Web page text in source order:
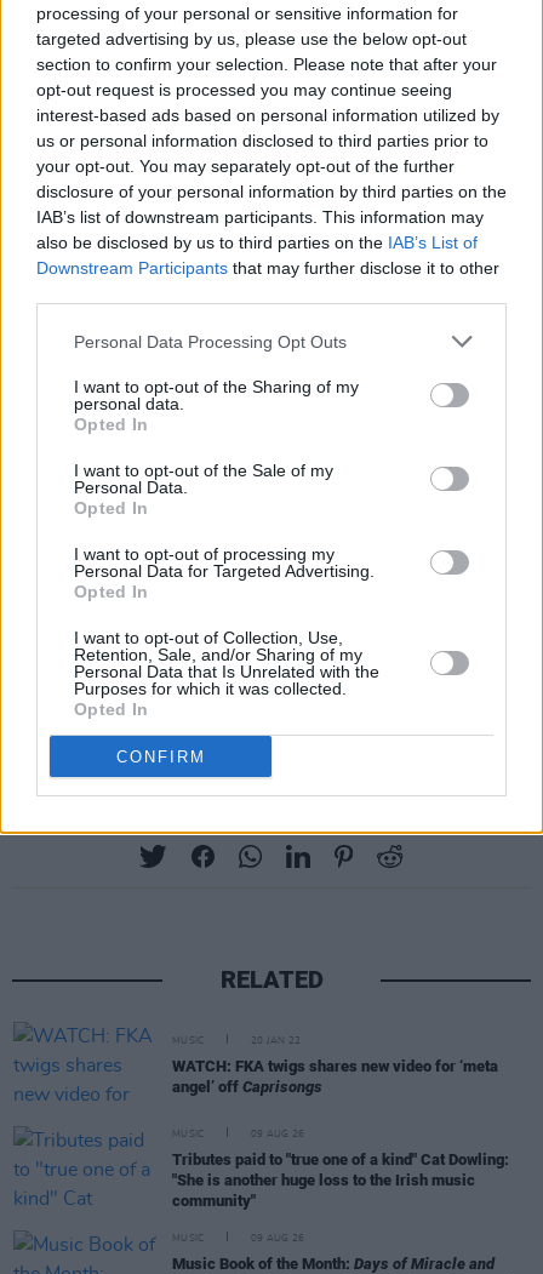
processing of your personal or sensitive information for
targeted advertising by us, please use the below opt-out
section to confirm your selection. Please note that after your
opt-out request is processed you may continue seeing
interest-based ads based on personal information utilized by
us or personal information disclosed to third parties prior to
your opt-out. You may separately opt-out of the further
disclosure of your personal information by third parties on the
IAB’s list of downstream participants. This information may
also be disclosed by us to third parties on the IAB’s List of
Downstream Participants that may further disclose it to other
Personal Data Processing Opt Outs
I want to opt-out of the Sharing of my
personal data.
Opted In
I want to opt-out of the Sale of my
Personal Data.
Opted In
I want to opt-out of processing my
Personal Data for Targeted Advertising.
Opted In
I want to opt-out of Collection, Use,
Retention, Sale, and/or Sharing of my
Personal Data that Is Unrelated with the
Purposes for which it was collected.
Opted In
CONFIRM
A post shared by Charli (@charli_xcx)
RELATED
MUSIC 20 JAN 22
WATCH: FKA twigs shares new video for ‘meta
angel’ off Caprisongs
MUSIC 09 AUG 26
Tributes paid to "true one of a kind" Cat Dowling:
"She is another huge loss to the Irish music
community"
MUSIC 09 AUG 26
Music Book of the Month: Days of Miracle and